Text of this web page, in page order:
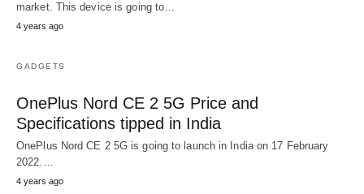
market. This device is going to…
4 years ago
GADGETS
OnePlus Nord CE 2 5G Price and
Specifications tipped in India
OnePlus Nord CE 2 5G is going to launch in India on 17 February
2022.…
4 years ago